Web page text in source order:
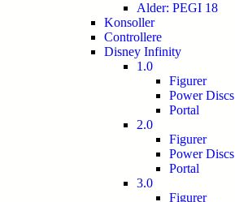
Alder: PEGI 18
Konsoller
Controllere
Disney Infinity
1.0
Figurer
Power Discs
Portal
2.0
Figurer
Power Discs
Portal
3.0
Figurer